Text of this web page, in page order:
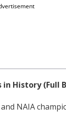
in History (Full
NAIA